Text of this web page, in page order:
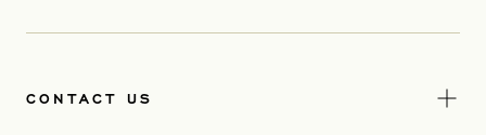
CONTACT US